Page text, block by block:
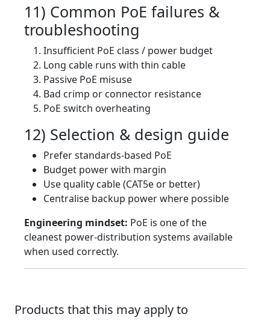
11) Common PoE failures &
troubleshooting
Insufficient PoE class / power budget
Long cable runs with thin cable
Passive PoE misuse
Bad crimp or connector resistance
PoE switch overheating
12) Selection & design guide
Prefer standards-based PoE
Budget power with margin
Use quality cable (CAT5e or better)
Centralise backup power where possible
Engineering mindset: PoE is one of the
cleanest power-distribution systems available
when used correctly.
Products that this may apply to